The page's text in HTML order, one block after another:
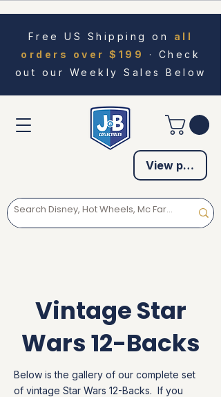
Free US Shipping on all
orders over $199
· Check
out our Weekly Sales Below
View points
Vintage Star
Wars 12-Backs
Below is the gallery of our complete set
of vintage Star Wars 12-Backs. If you